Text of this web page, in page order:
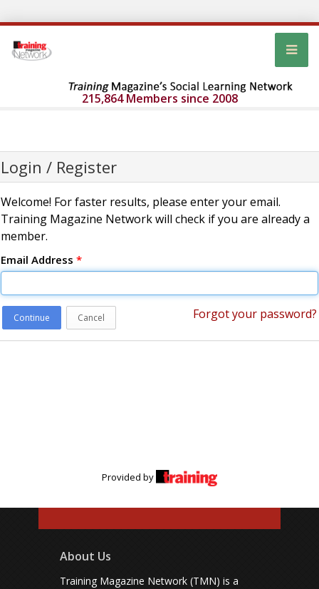
215,864 Members since 2008
Login / Register
Welcome! For faster results, please enter your email.
Training Magazine Network will check if you are already a
member.
Email Address *
Continue Cancel Forgot your password?
Provided by
About Us
Training Magazine Network (TMN) is a